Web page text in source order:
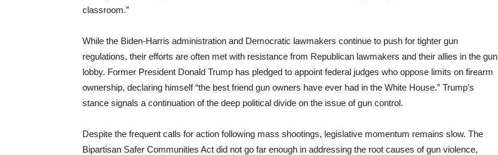
classroom.”
While the Biden-Harris administration and Democratic lawmakers continue to push for tighter gun
regulations, their efforts are often met with resistance from Republican lawmakers and their allies in the gun
lobby. Former President Donald Trump has pledged to appoint federal judges who oppose limits on firearm
ownership, declaring himself “the best friend gun owners have ever had in the White House.” Trump’s
stance signals a continuation of the deep political divide on the issue of gun control.
Despite the frequent calls for action following mass shootings, legislative momentum remains slow. The
Bipartisan Safer Communities Act did not go far enough in addressing the root causes of gun violence,